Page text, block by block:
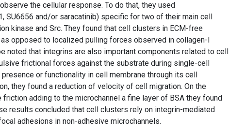
the cellular response. To do that, they used
SU6656 and/or saracatinib) specific for two of their main cell
kinase and Src. They found that cell clusters in ECM-free
opposed to localized pulling forces observed in collagen-I
noted that integrins are also important components related to cell
frictional forces against the substrate during single-cell
or functionality in cell membrane through its cell
they found a reduction of velocity of cell migration. On the
adding to the microchannel a fine layer of BSA they found
results concluded that cell clusters rely on integrin-mediated
adhesions in non-adhesive microchannels.